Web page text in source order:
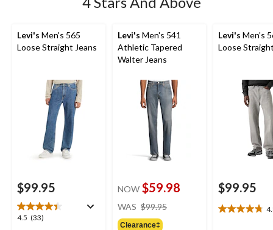
Levi's Men's 565
Loose Straight Jeans
$99.95
4.5 (33)
4.5
Levi's Men's 541
Athletic Tapered
Walter Jeans
NOW $59.98
WAS $99.95
Clearance‡
Levi's Men's
Loose
$99.95
4.8